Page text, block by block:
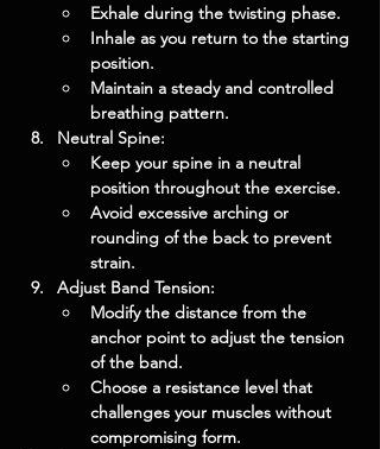
Exhale during the twisting phase.
Inhale as you return to the starting
position.
Maintain a steady and controlled
breathing pattern.
Neutral Spine:
Keep your spine in a neutral
position throughout the exercise.
Avoid excessive arching or
rounding of the back to prevent
strain.
Adjust Band Tension:
Modify the distance from the
anchor point to adjust the tension
of the band.
Choose a resistance level that
challenges your muscles without
compromising form.